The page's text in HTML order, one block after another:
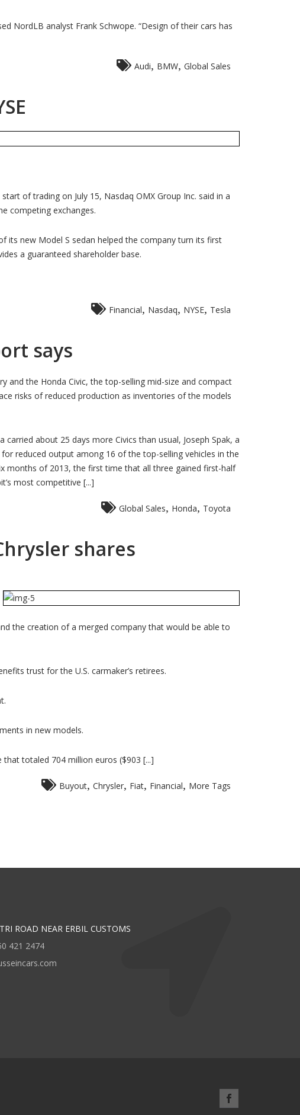
NordLB analyst Frank Schwope. “Design of their cars has
Audi BMW Global Sales
of trading on July 15, Nasdaq OMX Group Inc. said in a
competing exchanges.
its new Model S sedan helped the company turn its first
a guaranteed shareholder base.
Financial Nasdaq NYSE Tesla
says
and the Honda Civic, the top-selling mid-size and compact
risks of reduced production as inventories of the models
about 25 days more Civics than usual, Joseph Spak, a
reduced output among 16 of the top-selling vehicles in the
months of 2013, the first time that all three gained first-half
most competitive [...]
Global Sales Honda Toyota
shares
the creation of a merged company that would be able to
trust for the U.S. carmaker’s retirees.
in new models.
totaled 704 million euros ($903 [...]
Buyout Chrysler Fiat Financial More Tags
ROAD NEAR ERBIL CUSTOMS
421 2474